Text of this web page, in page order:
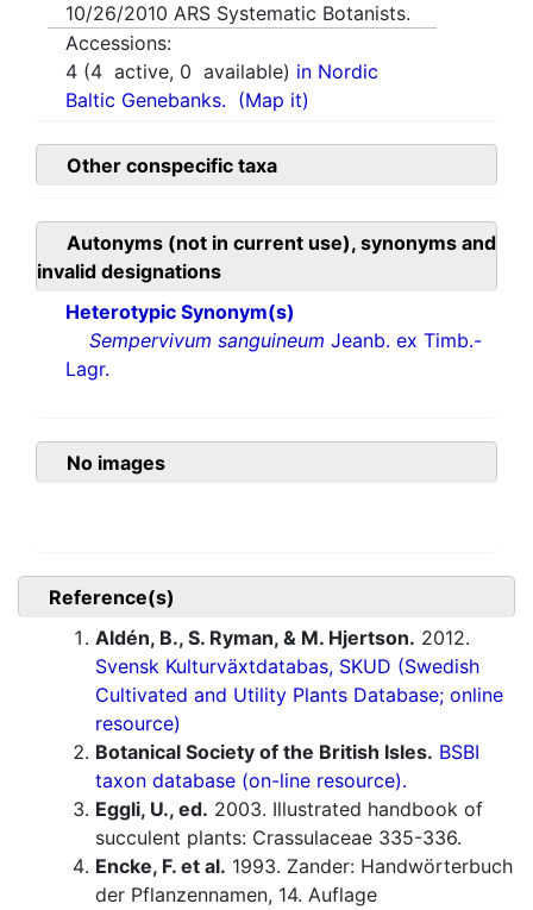
10/26/2010 ARS Systematic Botanists.
Accessions:
4 (4 active, 0 available) in Nordic
Baltic Genebanks. (Map it)
Other conspecific taxa
Autonyms (not in current use), synonyms and
invalid designations
Heterotypic Synonym(s)
Sempervivum sanguineum Jeanb. ex Timb.-
Lagr.
No images
Reference(s)
Aldén, B., S. Ryman, & M. Hjertson. 2012.
Svensk Kulturväxtdatabas, SKUD (Swedish
Cultivated and Utility Plants Database; online
resource)
Botanical Society of the British Isles. BSBI
taxon database (on-line resource).
Eggli, U., ed. 2003. Illustrated handbook of
succulent plants: Crassulaceae 335-336.
Encke, F. et al. 1993. Zander: Handwörterbuch
der Pflanzennamen, 14. Auflage